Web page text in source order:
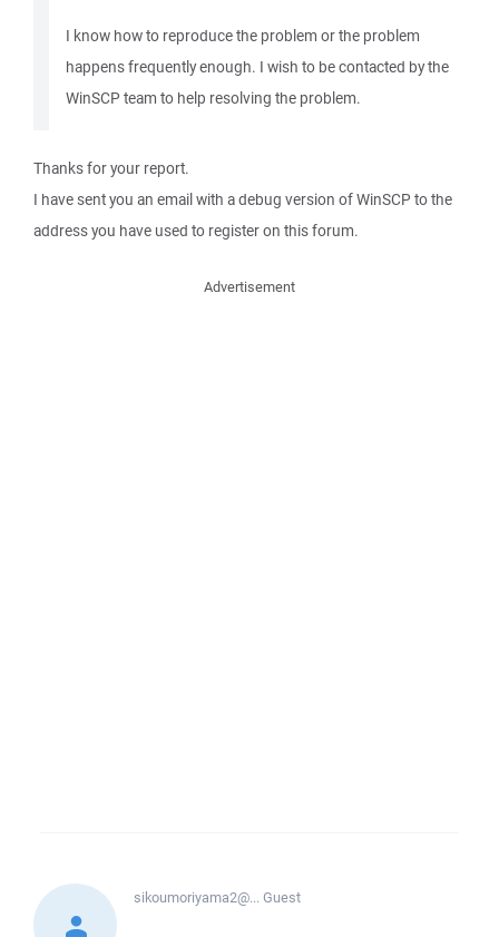
I know how to reproduce the problem or the problem
happens frequently enough. I wish to be contacted by the
WinSCP team to help resolving the problem.
Thanks for your report.
I have sent you an email with a debug version of WinSCP to the
address you have used to register on this forum.
Advertisement
sikoumoriyama2@...Guest